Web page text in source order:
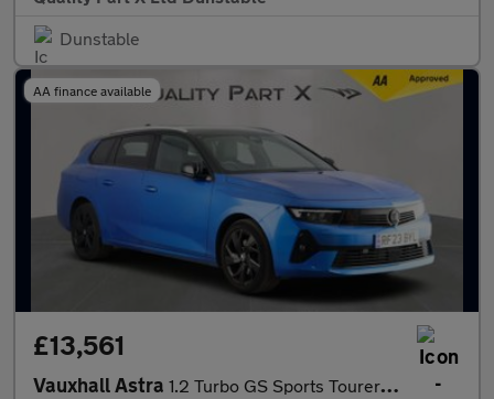
Dunstable
AA finance available
£13,561
Vauxhall Astra 1.2 Turbo GS Sports Tourer 5dr Petrol Manual Euro 6 (s/s) (130 p